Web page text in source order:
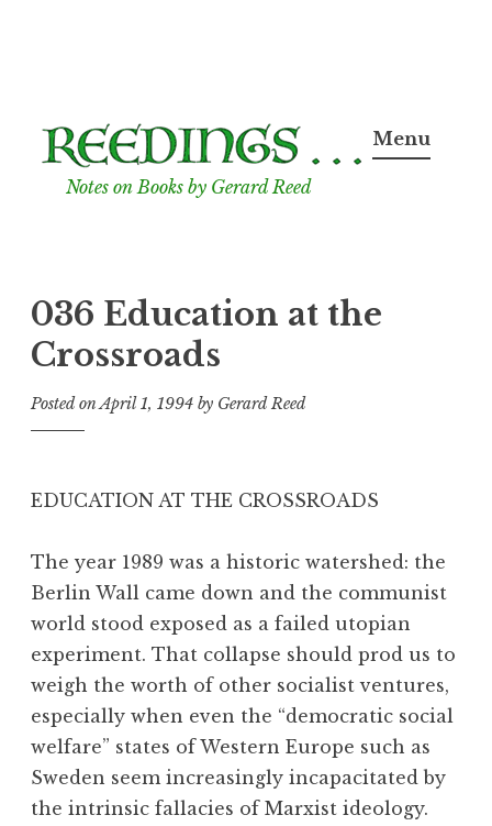
to
content
Notes on Books by Gerard Reed
Menu
036 Education at the
Crossroads
Posted onApril 1, 1994 by Gerard Reed
EDUCATION AT THE CROSSROADS
The year 1989 was a historic watershed: the
Berlin Wall came down and the communist
world stood exposed as a failed utopian
experiment. That collapse should prod us to
weigh the worth of other socialist ventures,
especially when even the “democratic social
welfare” states of Western Europe such as
Sweden seem increasingly incapacitated by
the intrinsic fallacies of Marxist ideology.